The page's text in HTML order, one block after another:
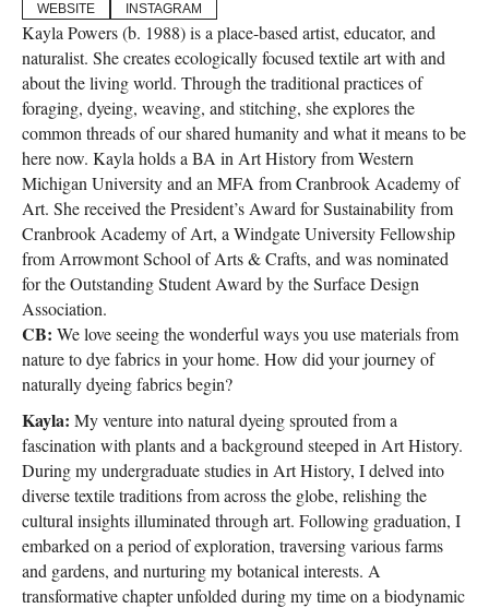
WEBSITE
INSTAGRAM
Kayla Powers (b. 1988) is a place-based artist, educator, and
naturalist. She creates ecologically focused textile art with and
about the living world. Through the traditional practices of
foraging, dyeing, weaving, and stitching, she explores the
common threads of our shared humanity and what it means to be
here now. Kayla holds a BA in Art History from Western
Michigan University and an MFA from Cranbrook Academy of
Art. She received the President’s Award for Sustainability from
Cranbrook Academy of Art, a Windgate University Fellowship
from Arrowmont School of Arts & Crafts, and was nominated
for the Outstanding Student Award by the Surface Design
Association.
CB: We love seeing the wonderful ways you use materials from
nature to dye fabrics in your home. How did your journey of
naturally dyeing fabrics begin?
Kayla: My venture into natural dyeing sprouted from a
fascination with plants and a background steeped in Art History.
During my undergraduate studies in Art History, I delved into
diverse textile traditions from across the globe, relishing the
cultural insights illuminated through art. Following graduation, I
embarked on a period of exploration, traversing various farms
and gardens, and nurturing my botanical interests. A
transformative chapter unfolded during my time on a biodynamic